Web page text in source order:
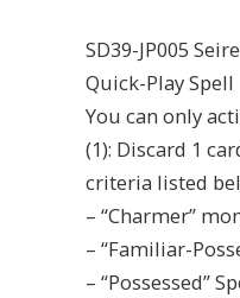
SD39-JP005
Quick-Play Spell
You can only
(1): Discard 1
criteria listed
– “Charmer”
– “Familiar-
– “Possessed”